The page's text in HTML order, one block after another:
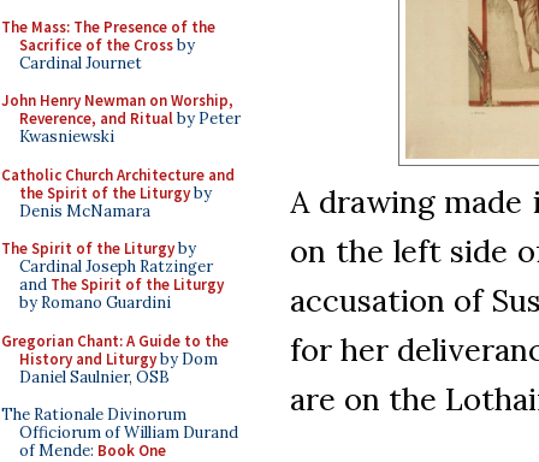
The Mass: The Presence of the
Sacrifice of the Crossby
Cardinal Journet
John Henry Newman on Worship,
Reverence, and Ritualby Peter
Kwasniewski
Catholic Church Architecture and
the Spirit of the Liturgyby
Denis McNamara
The Spirit of the Liturgyby
Cardinal Joseph Ratzinger
and The Spirit of the Liturgy
by Romano Guardini
Gregorian Chant: A Guide to the
History and Liturgyby Dom
Daniel Saulnier, OSB
The Rationale Divinorum
Officiorum of William Durand
of Mende: Book One
A drawing made
on the left side
accusation of
for her
are on the